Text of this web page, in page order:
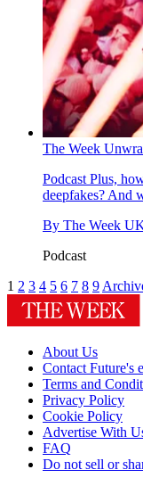
The Week
Podcast Plus,
deepfakes? And
By The Week
Podcast
1 2 3 4 5 6 7 8 9
About Us
Contact Future's
Terms and
Privacy Policy
Cookie Policy
Advertise With
FAQ
Do not sell or